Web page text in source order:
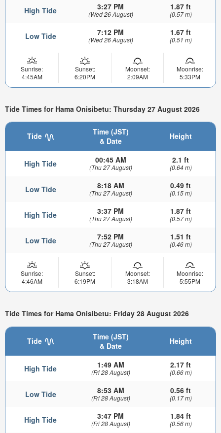
High Tide 3:27 PM
(Wed 26 August)
1.87 ft
(0.57 m)
Low Tide 7:12 PM
(Wed 26 August)
1.67 ft
(0.51 m)
Sunrise:
4:45AM
Sunset:
6:20PM
Moonset:
2:09AM
Moonrise:
5:33PM
Tide Times for Hama Onisibetu: Thursday 27 August 2026
Tide
Time (JST)
& Date
Height
High Tide 00:45 AM
(Thu 27 August)
2.1 ft
(0.64 m)
Low Tide 8:18 AM
(Thu 27 August)
0.49 ft
(0.15 m)
High Tide 3:37 PM
(Thu 27 August)
1.87 ft
(0.57 m)
Low Tide 7:52 PM
(Thu 27 August)
1.51 ft
(0.46 m)
Sunrise:
4:46AM
Sunset:
6:19PM
Moonset:
3:18AM
Moonrise:
5:55PM
Tide Times for Hama Onisibetu: Friday 28 August 2026
Tide
Time (JST)
& Date
Height
High Tide 1:49 AM
(Fri 28 August)
2.17 ft
(0.66 m)
Low Tide 8:53 AM
(Fri 28 August)
0.56 ft
(0.17 m)
High Tide 3:47 PM
(Fri 28 August)
1.84 ft
(0.56 m)